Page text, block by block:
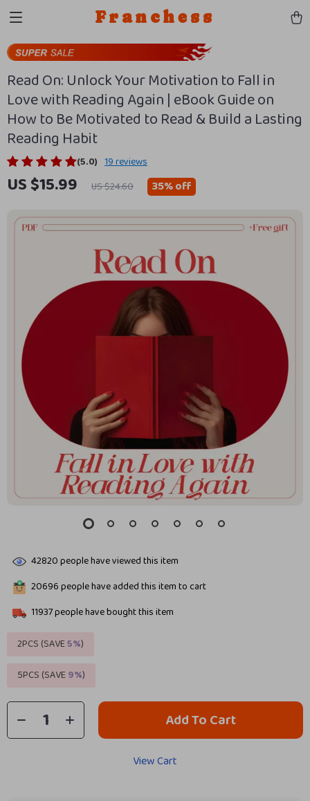
Franchess
Read On: Unlock Your Motivation to Fall in
Love with Reading Again | eBook Guide on
How to Be Motivated to Read & Build a Lasting
Reading Habit
(5.0) 19 reviews
US $15.99 US $24.60 35%off
42820people have viewed this item
20696people have added this item to cart
11937people have bought this item
2PCS (SAVE5%)
5PCS (SAVE9%)
Add To Cart
View Cart